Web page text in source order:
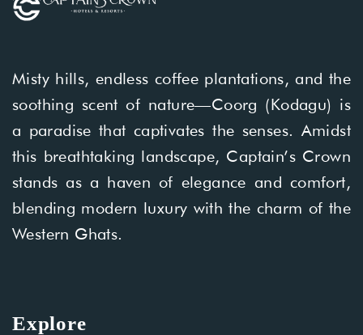
Misty hills, endless coffee plantations, and the
soothing scent of nature—Coorg (Kodagu) is
a paradise that captivates the senses. Amidst
this breathtaking landscape, Captain’s Crown
stands as a haven of elegance and comfort,
blending modern luxury with the charm of the
Western Ghats.
Explore